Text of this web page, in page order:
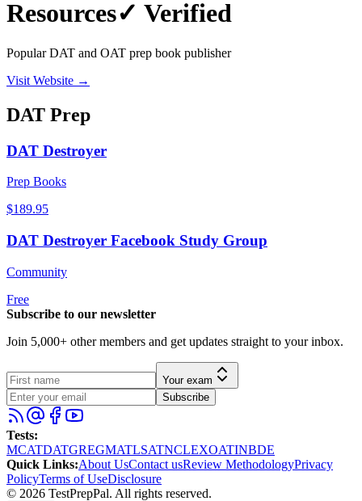
Resources✓ Verified
Popular DAT and OAT prep book publisher
Visit Website →
DAT Prep
DAT Destroyer
Prep Books
$189.95
DAT Destroyer Facebook Study Group
Community
Free
Subscribe to our newsletter
Join 5,000+ other members and get updates straight to your inbox.
Your exam
Subscribe
Tests:
MCATDATGREGMATLSATNCLEXOATINBDE
Quick Links:About UsContact usReview MethodologyPrivacy
PolicyTerms of UseDisclosure
© 2026 TestPrepPal. All rights reserved.